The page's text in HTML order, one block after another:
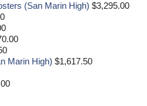
(San Marin High) $3,295.00
Marin High) $1,617.50